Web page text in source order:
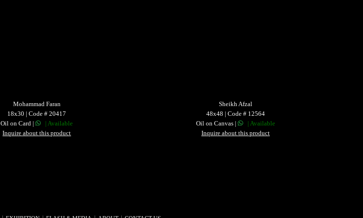
Mohammad Faran
18x30 | Code # 20417
Oil on Card |
| Available
Inquire about this product
Sheikh Afzal
48x48 | Code # 12564
Oil on Canvas |
| Available
Inquire about this product